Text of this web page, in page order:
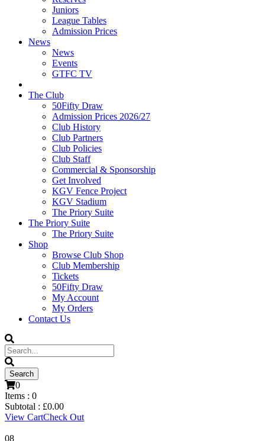
Juniors
League Tables
Admission Prices
News
News
Events
GTFC TV
The Club
50Fifty Draw
Admission Prices 2026/27
Club History
Club Partners
Club Policies
Club Staff
Commercial & Sponsorship
Get Involved
KGV Fence Project
KGV Stadium
The Priory Suite
The Priory Suite
The Priory Suite
Shop
Browse Club Shop
Club Membership
Tickets
50Fifty Draw
My Account
My Orders
Contact Us
0
Items : 0
Subtotal : £0.00
View CartCheck Out
08